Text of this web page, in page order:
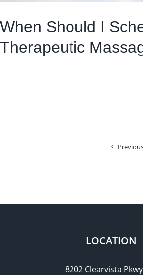
When Should I
Therapeutic
Previous
LOCATION
8202 Clearvista